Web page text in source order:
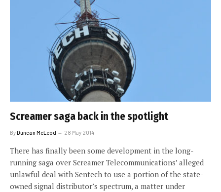
Screamer saga back in the spotlight
ByDuncan McLeod 28 May 2014
There has finally been some development in the long-
running saga over Screamer Telecommunications’ alleged
unlawful deal with Sentech to use a portion of the state-
owned signal distributor’s spectrum, a matter under